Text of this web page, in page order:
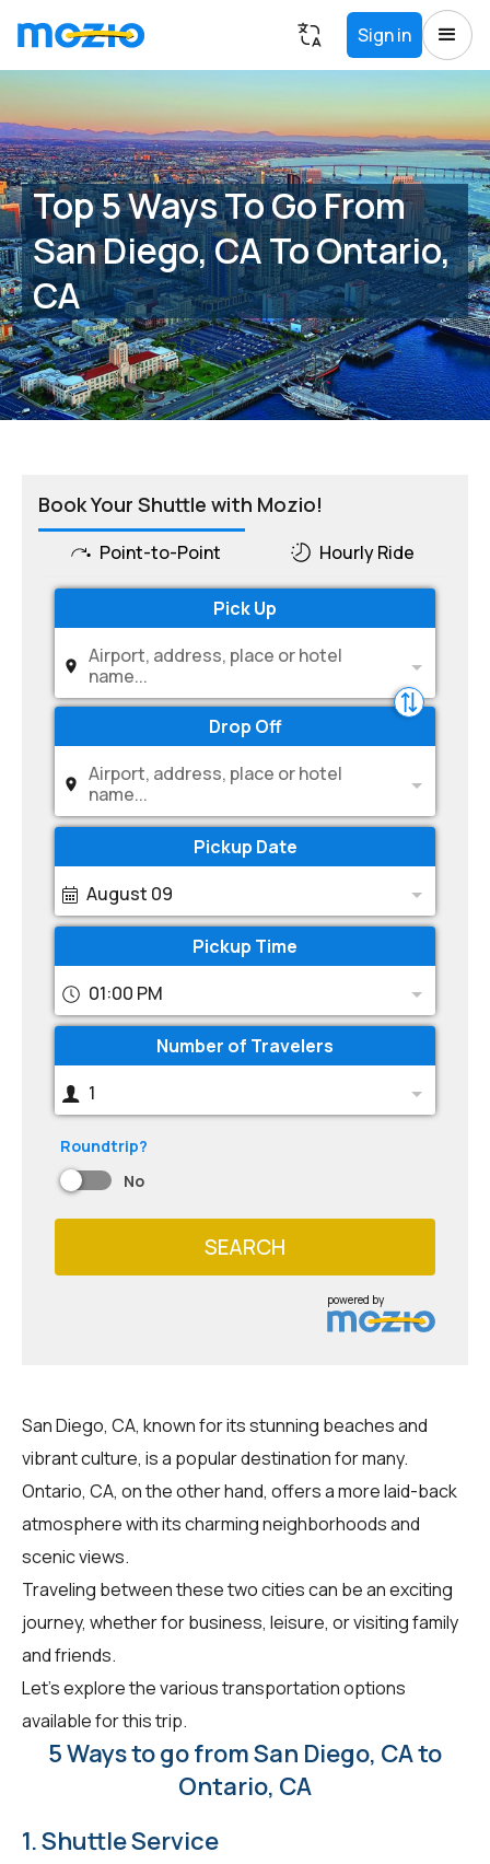
Sign in
Top 5 Ways To Go From
San Diego, CA To Ontario,
CA
Book Your Shuttle with Mozio!
Point-to-Point Hourly Ride
Pick Up
Airport, address, place or hotel
name...
Drop Off
Airport, address, place or hotel
name...
Pickup Date
August 09
Pickup Time
01:00 PM
Number of Travelers
1
Roundtrip?
No
SEARCH
powered by
San Diego, CA, known for its stunning beaches and
vibrant culture, is a popular destination for many.
Ontario, CA, on the other hand, offers a more laid-back
atmosphere with its charming neighborhoods and
scenic views.
Traveling between these two cities can be an exciting
journey, whether for business, leisure, or visiting family
and friends.
Let's explore the various transportation options
available for this trip.
5 Ways to go from San Diego, CA to
Ontario, CA
1. Shuttle Service